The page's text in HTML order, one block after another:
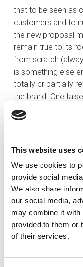
This website uses
We use cookies to
provide social
We also share
our social media,
may combine it with
provided to them or
of their services.
that to be seen as
customers and to
the new proposal
remain true to its
from scratch
is something else
totally or partially
the brand. One
reputation and
by the original brand.
values that make
define new ones.
opportunity to build
more identified in
and objectives.
proposition will
and who better to
customers?
In the same way, it